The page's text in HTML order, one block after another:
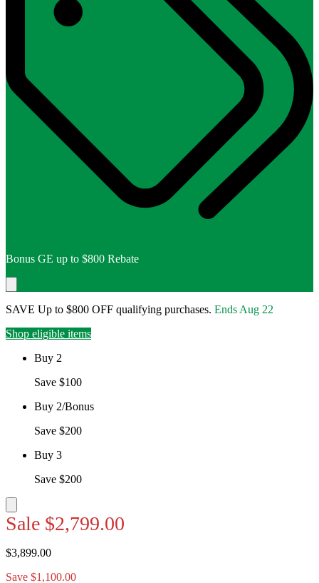
Bonus GE up to $800 Rebate
SAVE Up to $800 OFF qualifying purchases. Ends Aug 22
Shop eligible items
Buy 2
Save $100
Buy 2/Bonus
Save $200
Buy 3
Save $200
Sale $2,799.00
$3,899.00
Save $1,100.00